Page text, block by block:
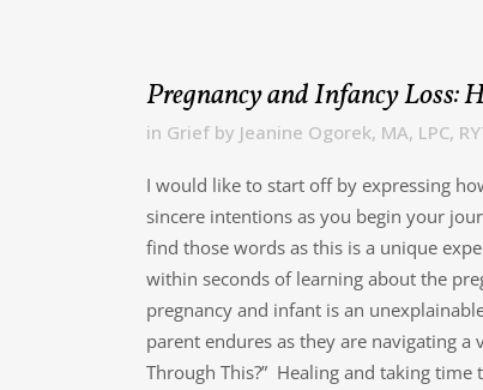
Pregnancy and Infancy
in Grief by Jeanine Ogorek, MA, LPC,
I would like to start off by expressing
sincere intentions as you begin your
find those words as this is a unique
within seconds of learning about the
pregnancy and infant is an
parent endures as they are navigating
Through This?” Healing and taking